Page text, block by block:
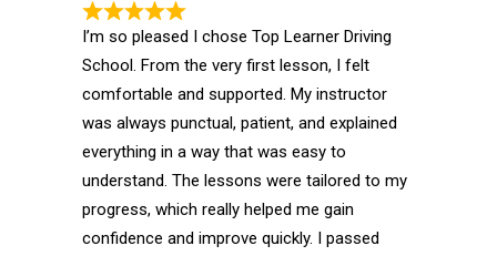
I’m so pleased I chose Top Learner Driving
School. From the very first lesson, I felt
comfortable and supported. My instructor
was always punctual, patient, and explained
everything in a way that was easy to
understand. The lessons were tailored to my
progress, which really helped me gain
confidence and improve quickly. I passed